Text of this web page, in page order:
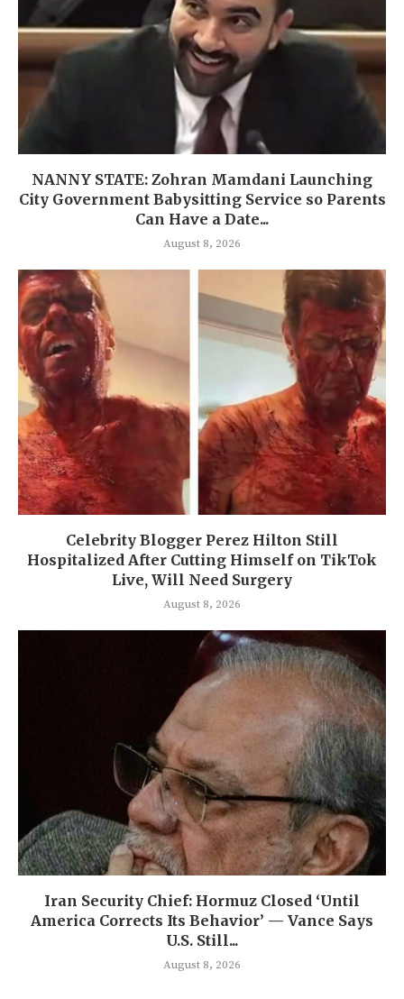
NANNY STATE: Zohran Mamdani Launching
City Government Babysitting Service so Parents
Can Have a Date...
August 8, 2026
Celebrity Blogger Perez Hilton Still
Hospitalized After Cutting Himself on TikTok
Live, Will Need Surgery
August 8, 2026
Iran Security Chief: Hormuz Closed ‘Until
America Corrects Its Behavior’ — Vance Says
U.S. Still...
August 8, 2026